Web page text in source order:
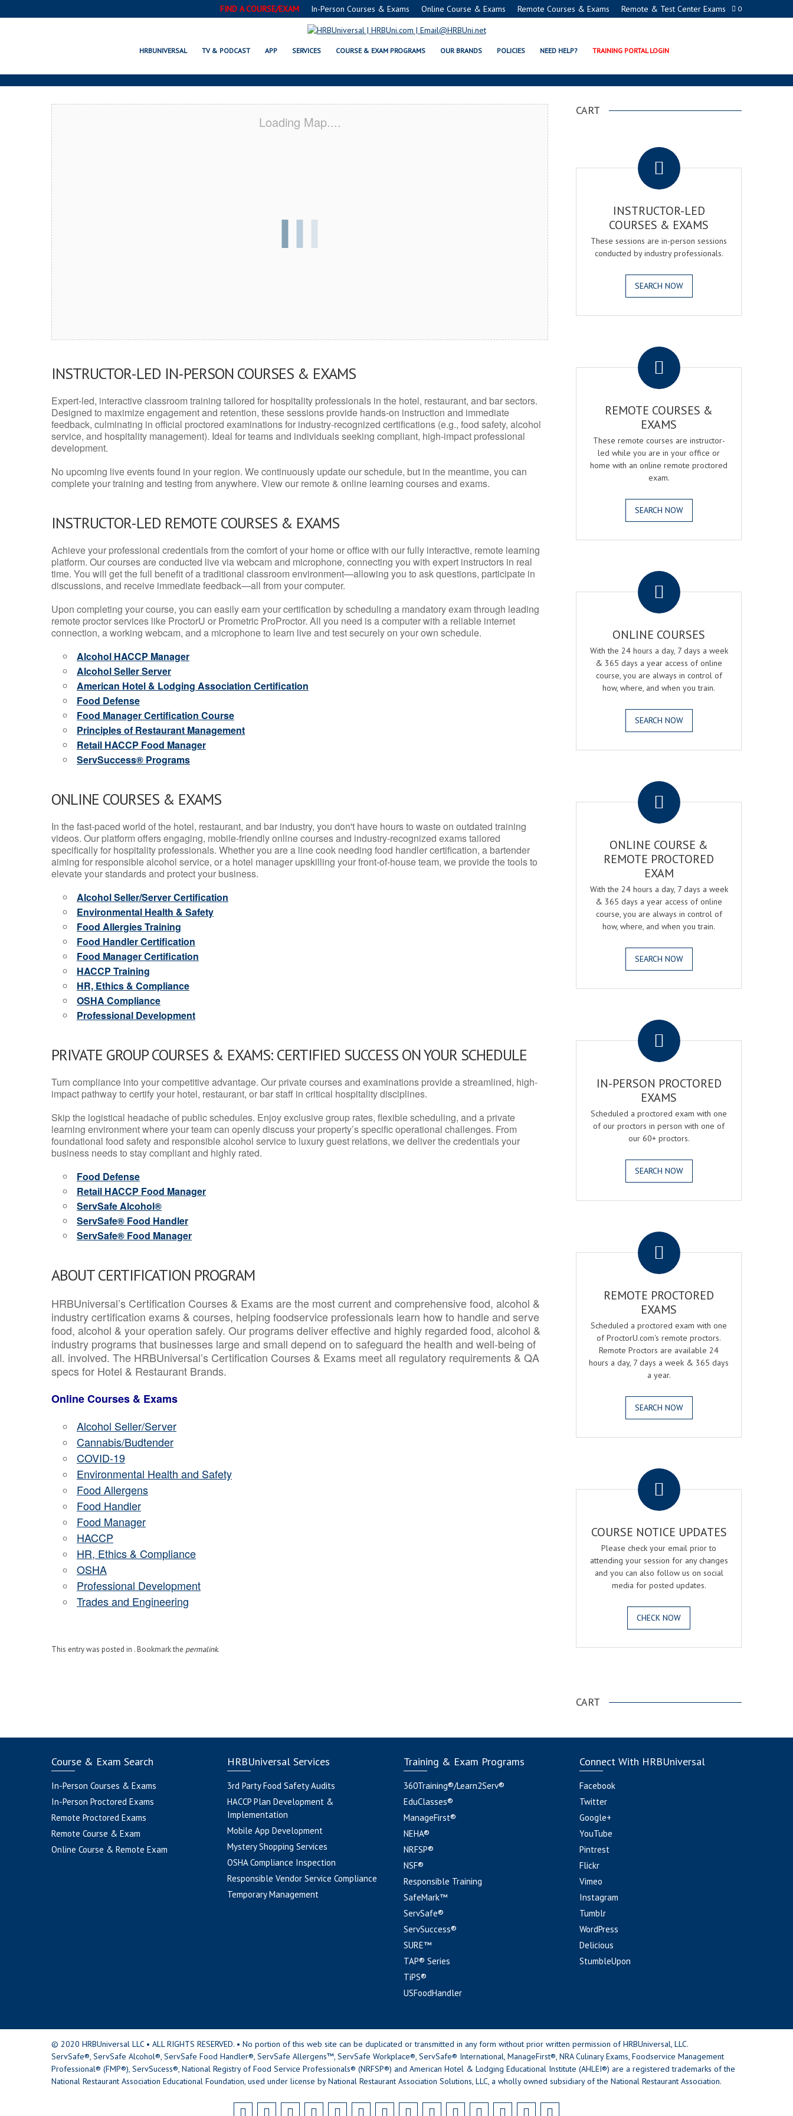
0
FIND A COURSE/EXAM In-Person Courses & Exams Online Course & Exams Remote Courses & Exams Remote & Test Center Exams
HRBUNIVERSAL TV & PODCAST APP SERVICES COURSE & EXAM PROGRAMS OUR BRANDS POLICIES NEED HELP? TRAINING PORTAL LOGIN
SMITHS-SALEM, AL CERTIFICATION ACADEMY
Loading Map....
INSTRUCTOR-LED IN-PERSON COURSES & EXAMS
Expert-led, interactive classroom training tailored for hospitality professionals in the hotel, restaurant, and bar sectors.
Designed to maximize engagement and retention, these sessions provide hands-on instruction and immediate
feedback, culminating in official proctored examinations for industry-recognized certifications (e.g., food safety, alcohol
service, and hospitality management). Ideal for teams and individuals seeking compliant, high-impact professional
development.
No upcoming live events found in your region. We continuously update our schedule, but in the meantime, you can
complete your training and testing from anywhere. View our remote & online learning courses and exams.
INSTRUCTOR-LED REMOTE COURSES & EXAMS
Achieve your professional credentials from the comfort of your home or office with our fully interactive, remote learning
platform. Our courses are conducted live via webcam and microphone, connecting you with expert instructors in real
time. You will get the full benefit of a traditional classroom environment—allowing you to ask questions, participate in
discussions, and receive immediate feedback—all from your computer.
Upon completing your course, you can easily earn your certification by scheduling a mandatory exam through leading
remote proctor services like ProctorU or Prometric ProProctor. All you need is a computer with a reliable internet
connection, a working webcam, and a microphone to learn live and test securely on your own schedule.
Alcohol HACCP Manager
Alcohol Seller Server
American Hotel & Lodging Association Certification
Food Defense
Food Manager Certification Course
Principles of Restaurant Management
Retail HACCP Food Manager
ServSuccess® Programs
ONLINE COURSES & EXAMS
In the fast-paced world of the hotel, restaurant, and bar industry, you don't have hours to waste on outdated training
videos. Our platform offers engaging, mobile-friendly online courses and industry-recognized exams tailored
specifically for hospitality professionals. Whether you are a line cook needing food handler certification, a bartender
aiming for responsible alcohol service, or a hotel manager upskilling your front-of-house team, we provide the tools to
elevate your standards and protect your business.
Alcohol Seller/Server Certification
Environmental Health & Safety
Food Allergies Training
Food Handler Certification
Food Manager Certification
HACCP Training
HR, Ethics & Compliance
OSHA Compliance
Professional Development
PRIVATE GROUP COURSES & EXAMS: CERTIFIED SUCCESS ON YOUR SCHEDULE
Turn compliance into your competitive advantage. Our private courses and examinations provide a streamlined, high-
impact pathway to certify your hotel, restaurant, or bar staff in critical hospitality disciplines.
Skip the logistical headache of public schedules. Enjoy exclusive group rates, flexible scheduling, and a private
learning environment where your team can openly discuss your property’s specific operational challenges. From
foundational food safety and responsible alcohol service to luxury guest relations, we deliver the credentials your
business needs to stay compliant and highly rated.
Food Defense
Retail HACCP Food Manager
ServSafe Alcohol®
ServSafe® Food Handler
ServSafe® Food Manager
ABOUT CERTIFICATION PROGRAM
HRBUniversal’s Certification Courses & Exams are the most current and comprehensive food, alcohol &
industry certification exams & courses, helping foodservice professionals learn how to handle and serve
food, alcohol & your operation safely. Our programs deliver effective and highly regarded food, alcohol &
industry programs that businesses large and small depend on to safeguard the health and well-being of
all. involved. The HRBUniversal’s Certification Courses & Exams meet all regulatory requirements & QA
specs for Hotel & Restaurant Brands.
Online Courses & Exams
Alcohol Seller/Server
Cannabis/Budtender
COVID-19
Environmental Health and Safety
Food Allergens
Food Handler
Food Manager
HACCP
HR, Ethics & Compliance
OSHA
Professional Development
Trades and Engineering
This entry was posted in . Bookmark the permalink.
CART
INSTRUCTOR-LED
COURSES & EXAMS
These sessions are in-person sessions
conducted by industry professionals.
SEARCH NOW
REMOTE COURSES &
EXAMS
These remote courses are instructor-
led while you are in your office or
home with an online remote proctored
exam.
SEARCH NOW
ONLINE COURSES
With the 24 hours a day, 7 days a week
& 365 days a year access of online
course, you are always in control of
how, where, and when you train.
SEARCH NOW
ONLINE COURSE &
REMOTE PROCTORED
EXAM
With the 24 hours a day, 7 days a week
& 365 days a year access of online
course, you are always in control of
how, where, and when you train.
SEARCH NOW
IN-PERSON PROCTORED
EXAMS
Scheduled a proctored exam with one
of our proctors in person with one of
our 60+ proctors.
SEARCH NOW
REMOTE PROCTORED
EXAMS
Scheduled a proctored exam with one
of ProctorU.com's remote proctors.
Remote Proctors are available 24
hours a day, 7 days a week & 365 days
a year.
SEARCH NOW
COURSE NOTICE UPDATES
Please check your email prior to
attending your session for any changes
and you can also follow us on social
media for posted updates.
CHECK NOW
CART
Course & Exam Search
In-Person Courses & Exams
In-Person Proctored Exams
Remote Proctored Exams
Remote Course & Exam
Online Course & Remote Exam
HRBUniversal Services
3rd Party Food Safety Audits
HACCP Plan Development &
Implementation
Mobile App Development
Mystery Shopping Services
OSHA Compliance Inspection
Responsible Vendor Service Compliance
Temporary Management
Training & Exam Programs
360Training®/Learn2Serv®
EduClasses®
ManageFirst®
NEHA®
NRFSP®
NSF®
Responsible Training
SafeMark™
ServSafe®
ServSuccess®
SURE™
TAP® Series
TiPS®
USFoodHandler
Connect With HRBUniversal
Facebook
Twitter
Google+
YouTube
Pintrest
Flickr
Vimeo
Instagram
Tumblr
WordPress
Delicious
StumbleUpon
© 2020 HRBUniversal LLC • ALL RIGHTS RESERVED. • No portion of this web site can be duplicated or transmitted in any form without prior written permission of HRBUniversal, LLC.
ServSafe®, ServSafe Alcohol®, ServSafe Food Handler®, ServSafe Allergens™, ServSafe Workplace®, ServSafe® International, ManageFirst®, NRA Culinary Exams, Foodservice Management
Professional® (FMP®), ServSucess®, National Registry of Food Service Professionals® (NRFSP®) and American Hotel & Lodging Educational Institute (AHLEI®) are a registered trademarks of the
National Restaurant Association Educational Foundation, used under license by National Restaurant Association Solutions, LLC, a wholly owned subsidiary of the National Restaurant Association.